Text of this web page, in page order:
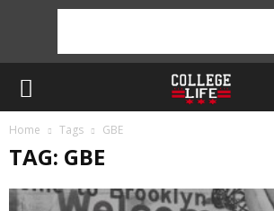
Home Tags GBE
TAG: GBE